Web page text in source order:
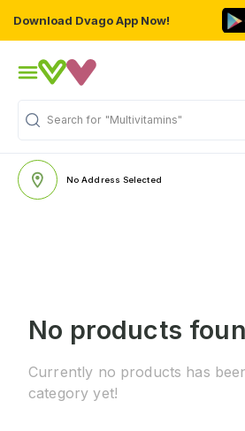
Download Dvago App Now!
Search for "Multivitamins"
No Address Selected
No products
Currently no products has
category yet!